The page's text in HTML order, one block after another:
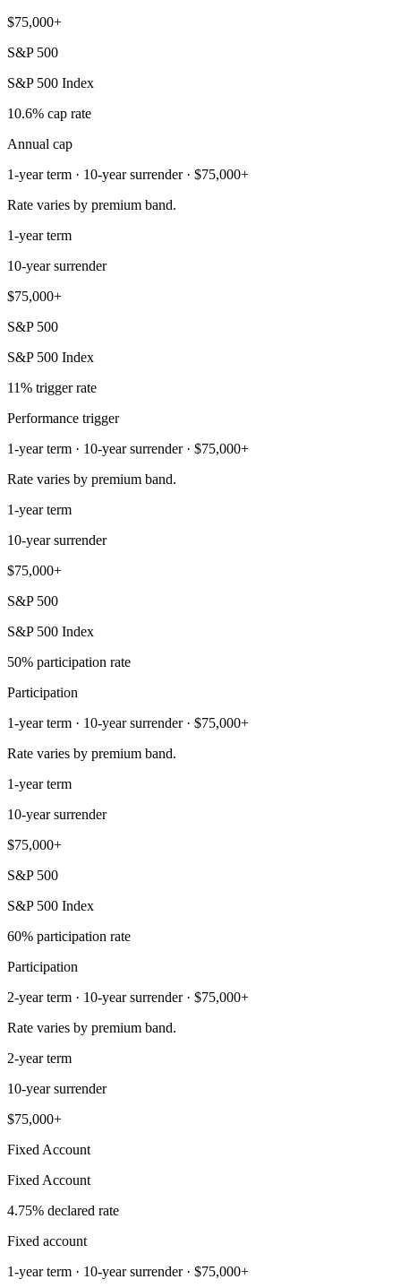
$75,000+
S&P 500
S&P 500 Index
10.6% cap rate
Annual cap
1-year term · 10-year surrender · $75,000+
Rate varies by premium band.
1-year term
10-year surrender
$75,000+
S&P 500
S&P 500 Index
11% trigger rate
Performance trigger
1-year term · 10-year surrender · $75,000+
Rate varies by premium band.
1-year term
10-year surrender
$75,000+
S&P 500
S&P 500 Index
50% participation rate
Participation
1-year term · 10-year surrender · $75,000+
Rate varies by premium band.
1-year term
10-year surrender
$75,000+
S&P 500
S&P 500 Index
60% participation rate
Participation
2-year term · 10-year surrender · $75,000+
Rate varies by premium band.
2-year term
10-year surrender
$75,000+
Fixed Account
Fixed Account
4.75% declared rate
Fixed account
1-year term · 10-year surrender · $75,000+